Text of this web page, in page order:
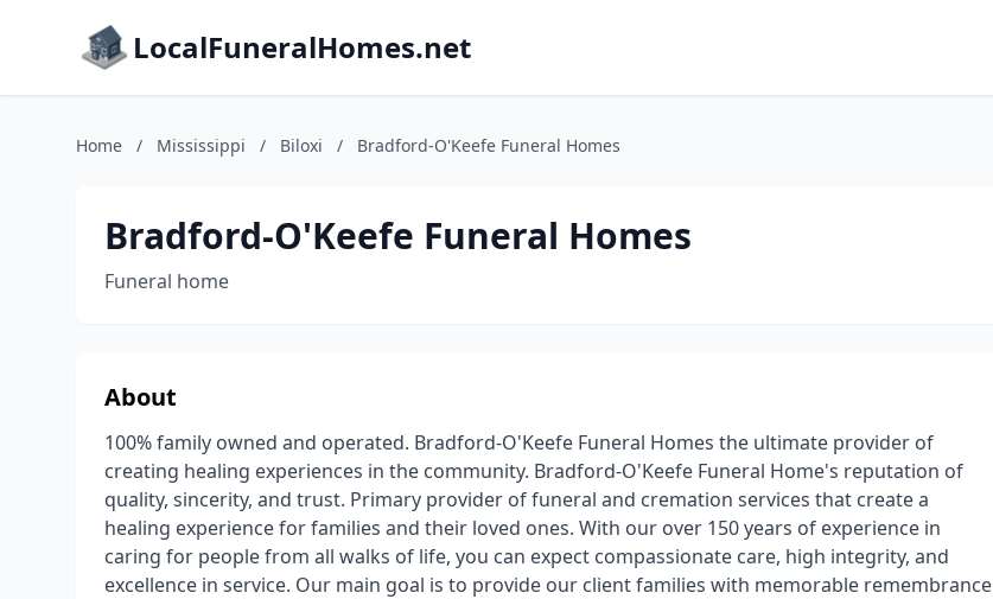
LocalFuneralHomes.net
Home / Mississippi / Biloxi / Bradford-O'Keefe Funeral Homes
Bradford-O'Keefe Funeral Homes
Funeral home
About
100% family owned and operated. Bradford-O'Keefe Funeral Homes the ultimate provider of
creating healing experiences in the community. Bradford-O'Keefe Funeral Home's reputation of
quality, sincerity, and trust. Primary provider of funeral and cremation services that create a
healing experience for families and their loved ones. With our over 150 years of experience in
caring for people from all walks of life, you can expect compassionate care, high integrity, and
excellence in service. Our main goal is to provide our client families with memorable remembrance